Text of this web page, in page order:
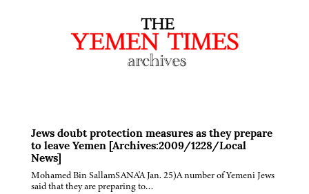
Jews doubt protection measures as they prepare
to leave Yemen [Archives:2009/1228/Local
News]
Mohamed Bin SallamSANA'A Jan. 25)A number of Yemeni Jews
said that they are preparing to…